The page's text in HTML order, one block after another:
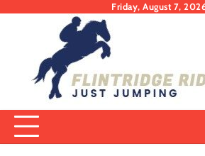
Friday, August 7,